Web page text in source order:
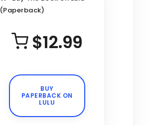
(Paperback)
$12.99
BUY
PAPERBACK ON
LULU